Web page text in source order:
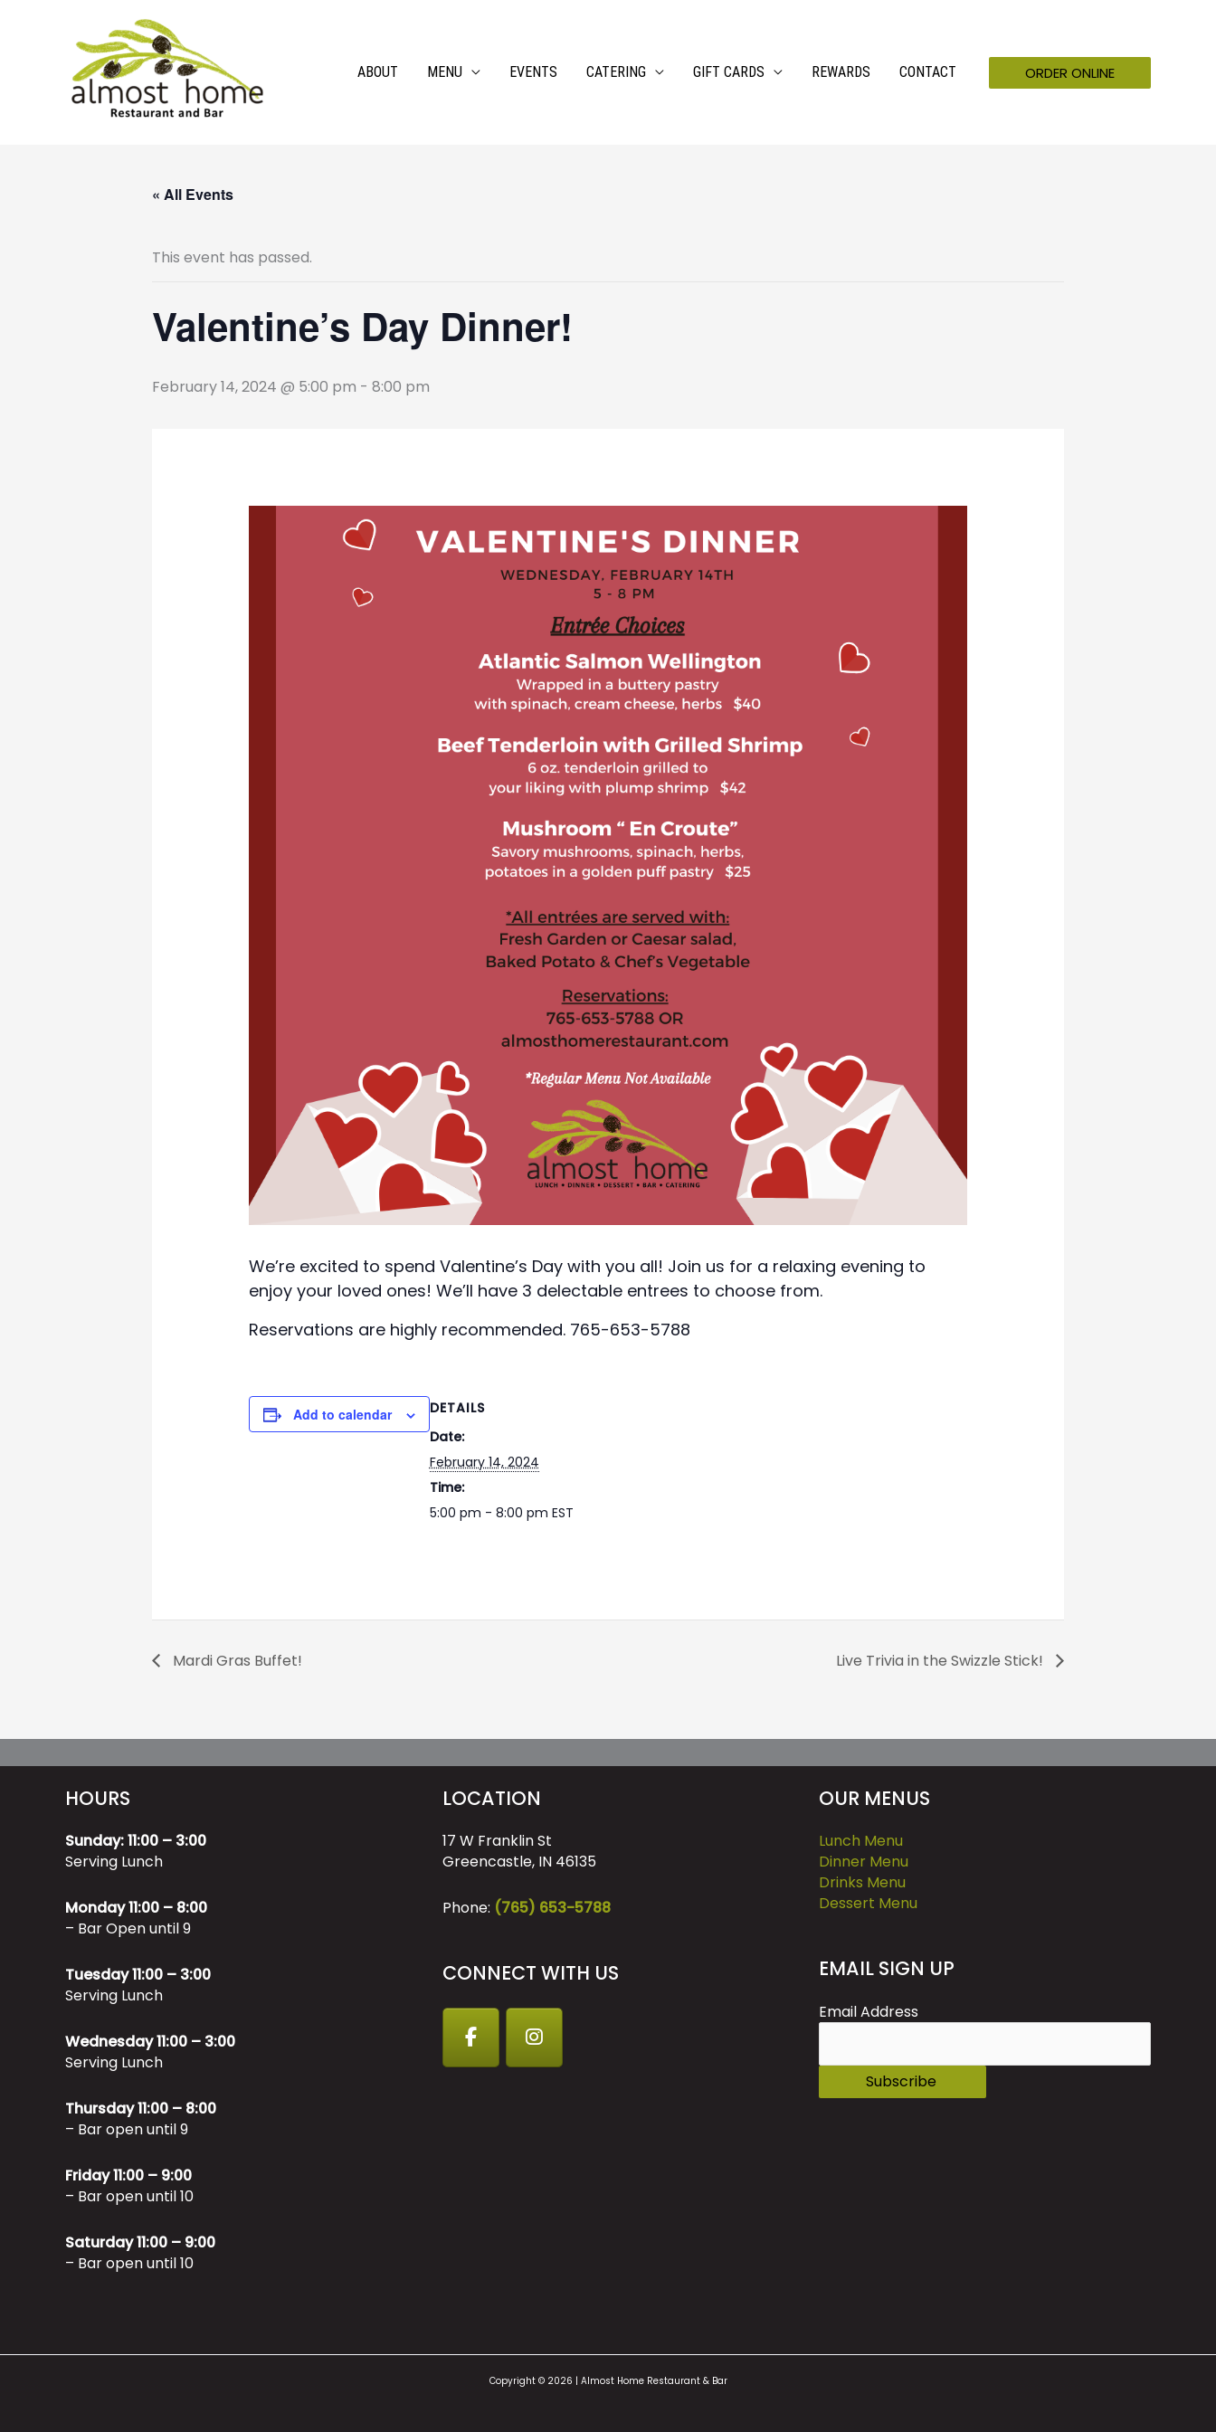
ABOUT MENU EVENTS CATERING GIFT CARDS REWARDS CONTACT ORDER ONLINE
« All Events
This event has passed.
Valentine’s Day Dinner!
February 14, 2024 @ 5:00 pm - 8:00 pm
We’re excited to spend Valentine’s Day with you all! Join us for a relaxing evening to
enjoy your loved ones! We’ll have 3 delectable entrees to choose from.
Reservations are highly recommended. 765-653-5788
Add to calendar
DETAILS
Date:
February 14, 2024
Time:
5:00 pm - 8:00 pm EST
Mardi Gras Buffet! Live Trivia in the Swizzle Stick!
HOURS
Sunday: 11:00 – 3:00
Serving Lunch
Monday 11:00 – 8:00
– Bar Open until 9
Tuesday 11:00 – 3:00
Serving Lunch
Wednesday 11:00 – 3:00
Serving Lunch
Thursday 11:00 – 8:00
– Bar open until 9
Friday 11:00 – 9:00
– Bar open until 10
Saturday 11:00 – 9:00
– Bar open until 10
LOCATION
17 W Franklin St
Greencastle, IN 46135
Phone: (765) 653-5788
CONNECT WITH US
OUR MENUS
Lunch Menu
Dinner Menu
Drinks Menu
Dessert Menu
EMAIL SIGN UP
Email Address
Copyright © 2026 | Almost Home Restaurant & Bar